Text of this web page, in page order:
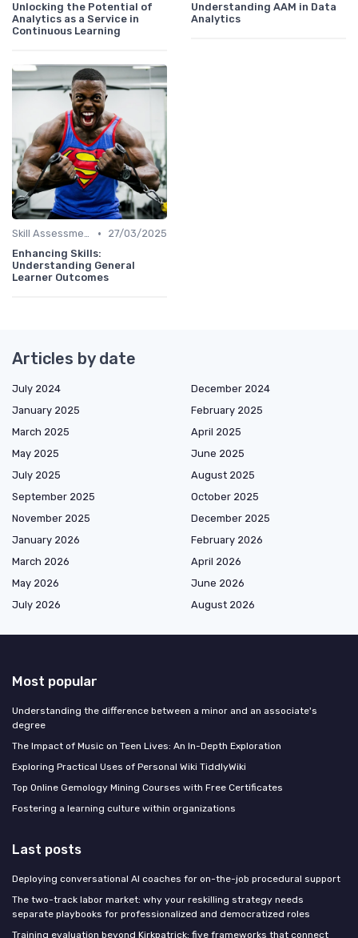
Unlocking the Potential of
Analytics as a Service in
Continuous Learning
Understanding AAM in Data
Analytics
Skill Assessments •
27/03/2025
Enhancing Skills:
Understanding General
Learner Outcomes
Articles by date
July 2024
December 2024
January 2025
February 2025
March 2025
April 2025
May 2025
June 2025
July 2025
August 2025
September 2025
October 2025
November 2025
December 2025
January 2026
February 2026
March 2026
April 2026
May 2026
June 2026
July 2026
August 2026
Most popular
Understanding the difference between a minor and an associate's
degree
The Impact of Music on Teen Lives: An In-Depth Exploration
Exploring Practical Uses of Personal Wiki TiddlyWiki
Top Online Gemology Mining Courses with Free Certificates
Fostering a learning culture within organizations
Last posts
Deploying conversational AI coaches for on-the-job procedural support
The two-track labor market: why your reskilling strategy needs
separate playbooks for professionalized and democratized roles
Training evaluation beyond Kirkpatrick: five frameworks that connect